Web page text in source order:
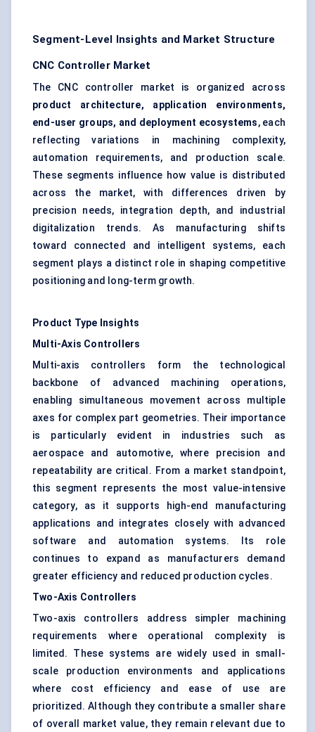
Segment-Level Insights and Market Structure
CNC Controller Market
The CNC controller market is organized across
product architecture, application environments,
end-user groups, and deployment ecosystems, each
reflecting variations in machining complexity,
automation requirements, and production scale.
These segments influence how value is distributed
across the market, with differences driven by
precision needs, integration depth, and industrial
digitalization trends. As manufacturing shifts
toward connected and intelligent systems, each
segment plays a distinct role in shaping competitive
positioning and long-term growth.
Product Type Insights
Multi-Axis Controllers
Multi-axis controllers form the technological
backbone of advanced machining operations,
enabling simultaneous movement across multiple
axes for complex part geometries. Their importance
is particularly evident in industries such as
aerospace and automotive, where precision and
repeatability are critical. From a market standpoint,
this segment represents the most value-intensive
category, as it supports high-end manufacturing
applications and integrates closely with advanced
software and automation systems. Its role
continues to expand as manufacturers demand
greater efficiency and reduced production cycles.
Two-Axis Controllers
Two-axis controllers address simpler machining
requirements where operational complexity is
limited. These systems are widely used in small-
scale production environments and applications
where cost efficiency and ease of use are
prioritized. Although they contribute a smaller share
of overall market value, they remain relevant due to